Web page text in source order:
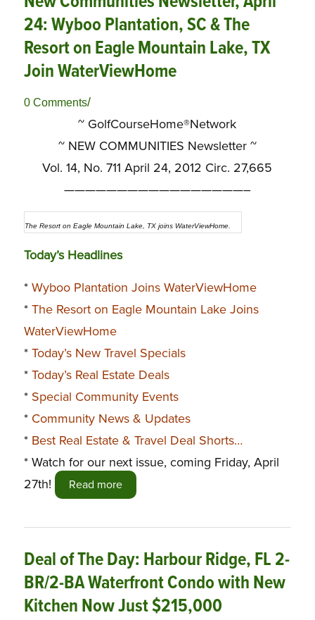
24: Wyboo Plantation, SC & The
Resort on Eagle Mountain Lake, TX
Join WaterViewHome
0 Comments/
~ GolfCourseHome®Network
~ NEW COMMUNITIES Newsletter ~
Vol. 14, No. 711 April 24, 2012 Circ. 27,665
—————————————————–
The Resort on Eagle Mountain Lake, TX joins WaterViewHome.
Today’s Headlines
* Wyboo Plantation Joins WaterViewHome
* The Resort on Eagle Mountain Lake Joins
WaterViewHome
* Today’s New Travel Specials
* Today’s Real Estate Deals
* Special Community Events
* Community News & Updates
* Best Real Estate & Travel Deal Shorts…
* Watch for our next issue, coming Friday, April
27th!
Read more
Deal of The Day: Harbour Ridge, FL 2-
BR/2-BA Waterfront Condo with New
Kitchen Now Just $215,000